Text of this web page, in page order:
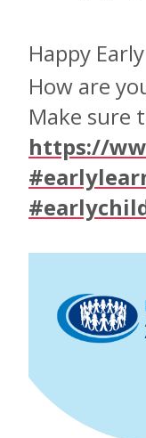
Happy
How are
Make sure
https://